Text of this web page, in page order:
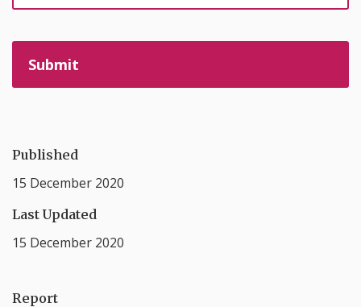
Published
15 December 2020
Last Updated
15 December 2020
Report